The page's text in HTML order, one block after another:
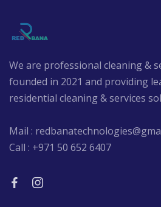
We are professional cleaning &
founded in 2021 and providing
residential cleaning & services
Mail :
Call : +971 50 652 6407